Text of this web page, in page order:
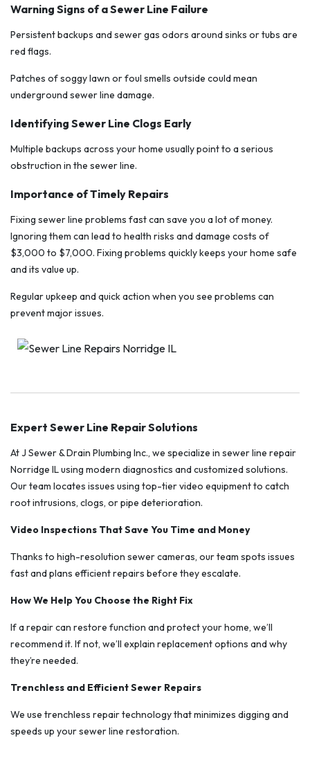
Warning Signs of a Sewer Line Failure
Persistent backups and sewer gas odors around sinks or tubs are
red flags.
Patches of soggy lawn or foul smells outside could mean
underground sewer line damage.
Identifying Sewer Line Clogs Early
Multiple backups across your home usually point to a serious
obstruction in the sewer line.
Importance of Timely Repairs
Fixing sewer line problems fast can save you a lot of money.
Ignoring them can lead to health risks and damage costs of
$3,000 to $7,000. Fixing problems quickly keeps your home safe
and its value up.
Regular upkeep and quick action when you see problems can
prevent major issues.
Expert Sewer Line Repair Solutions
At J Sewer & Drain Plumbing Inc., we specialize in sewer line repair
Norridge IL using modern diagnostics and customized solutions.
Our team locates issues using top-tier video equipment to catch
root intrusions, clogs, or pipe deterioration.
Video Inspections That Save You Time and Money
Thanks to high-resolution sewer cameras, our team spots issues
fast and plans efficient repairs before they escalate.
How We Help You Choose the Right Fix
If a repair can restore function and protect your home, we’ll
recommend it. If not, we’ll explain replacement options and why
they’re needed.
Trenchless and Efficient Sewer Repairs
We use trenchless repair technology that minimizes digging and
speeds up your sewer line restoration.